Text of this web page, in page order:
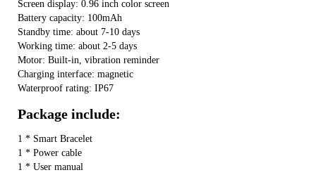
Screen display: 0.96 inch color screen
Battery capacity: 100mAh
Standby time: about 7-10 days
Working time: about 2-5 days
Motor: Built-in, vibration reminder
Charging interface: magnetic
Waterproof rating: IP67
Package include:
1 * Smart Bracelet
1 * Power cable
1 * User manual